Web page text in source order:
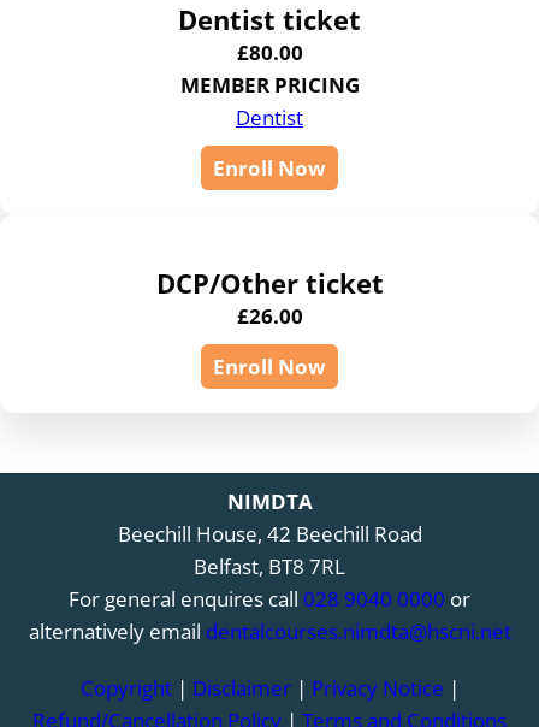
Dentist ticket
£80.00
MEMBER PRICING
Dentist
Enroll Now
DCP/Other ticket
£26.00
Enroll Now
NIMDTA
Beechill House, 42 Beechill Road
Belfast, BT8 7RL
For general enquires call 028 9040 0000 or
alternatively email dentalcourses.nimdta@hscni.net
Copyright| Disclaimer| Privacy Notice |
Refund/Cancellation Policy | Terms and Conditions